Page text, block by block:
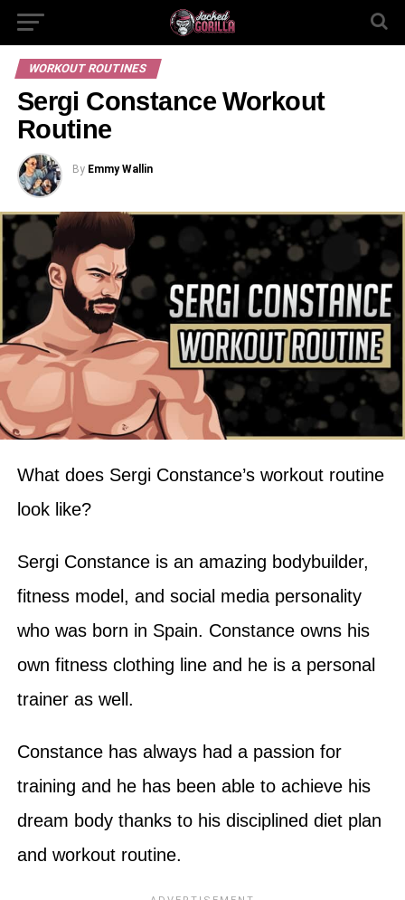
WORKOUT ROUTINES
Sergi Constance Workout
Routine
By Emmy Wallin
What does Sergi Constance’s workout routine
look like?
Sergi Constance is an amazing bodybuilder,
fitness model, and social media personality
who was born in Spain. Constance owns his
own fitness clothing line and he is a personal
trainer as well.
Constance has always had a passion for
training and he has been able to achieve his
dream body thanks to his disciplined diet plan
and workout routine.